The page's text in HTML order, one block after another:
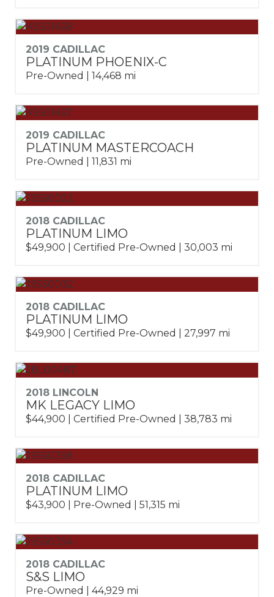
2019 CADILLAC
PLATINUM PHOENIX-C
Pre-Owned | 14,468 mi
2019 CADILLAC
PLATINUM MASTERCOACH
Pre-Owned | 11,831 mi
2018 CADILLAC
PLATINUM LIMO
$49,900 | Certified Pre-Owned | 30,003 mi
2018 CADILLAC
PLATINUM LIMO
$49,900 | Certified Pre-Owned | 27,997 mi
2018 LINCOLN
MK LEGACY LIMO
$44,900 | Certified Pre-Owned | 38,783 mi
2018 CADILLAC
PLATINUM LIMO
$43,900 | Pre-Owned | 51,315 mi
2018 CADILLAC
S&S LIMO
Pre-Owned | 44,929 mi